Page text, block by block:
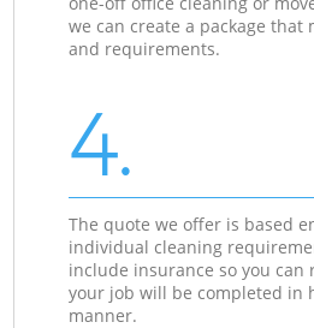
we can create a package that
and requirements.
4.
The quote we offer is based
individual cleaning
include insurance so you can
your job will be completed in
manner.